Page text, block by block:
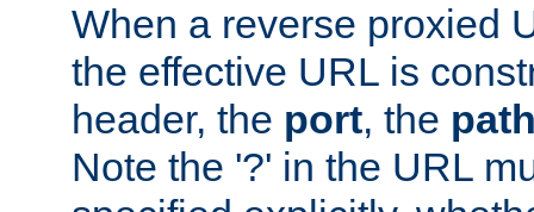
When a reverse proxied
the effective URL is
header, the port, the
Note the '?' in the URL